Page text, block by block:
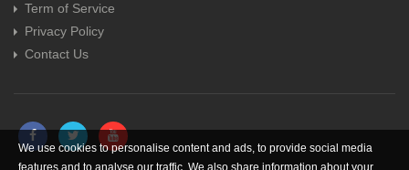
Term of Service
Privacy Policy
Contact Us
We use cookies to personalise content and ads, to provide social media
features and to analyse our traffic. We also share information about your